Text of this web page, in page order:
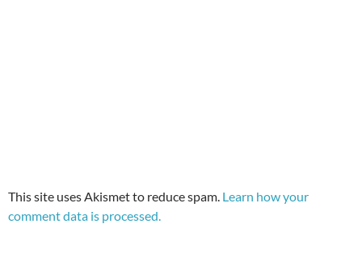
This site uses Akismet to reduce spam. Learn how your
comment data is processed.